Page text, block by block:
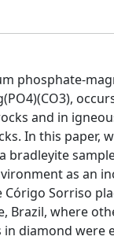
phosphate-
and in
In this paper,
bradleyite
as an
Sorriso
Brazil, where
in diamond were